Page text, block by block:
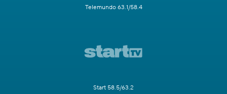
Telemundo 63.1/58.4
Start 58.5/63.2